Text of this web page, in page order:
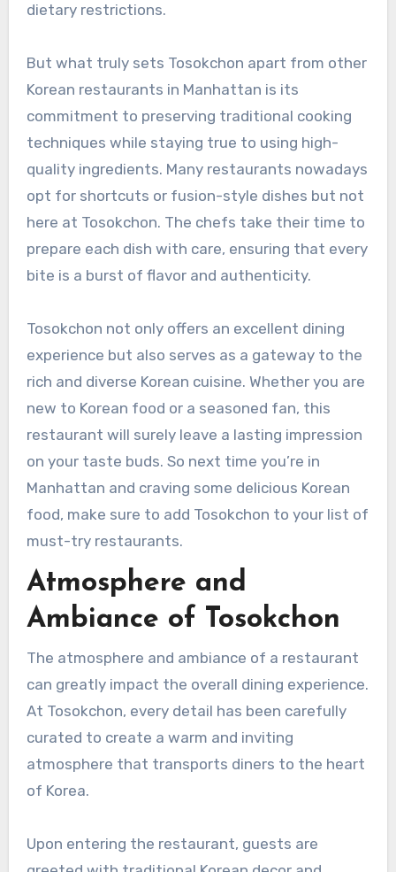
dietary restrictions.
But what truly sets Tosokchon apart from other
Korean restaurants in Manhattan is its
commitment to preserving traditional cooking
techniques while staying true to using high-
quality ingredients. Many restaurants nowadays
opt for shortcuts or fusion-style dishes but not
here at Tosokchon. The chefs take their time to
prepare each dish with care, ensuring that every
bite is a burst of flavor and authenticity.
Tosokchon not only offers an excellent dining
experience but also serves as a gateway to the
rich and diverse Korean cuisine. Whether you are
new to Korean food or a seasoned fan, this
restaurant will surely leave a lasting impression
on your taste buds. So next time you’re in
Manhattan and craving some delicious Korean
food, make sure to add Tosokchon to your list of
must-try restaurants.
Atmosphere and
Ambiance of Tosokchon
The atmosphere and ambiance of a restaurant
can greatly impact the overall dining experience.
At Tosokchon, every detail has been carefully
curated to create a warm and inviting
atmosphere that transports diners to the heart
of Korea.
Upon entering the restaurant, guests are